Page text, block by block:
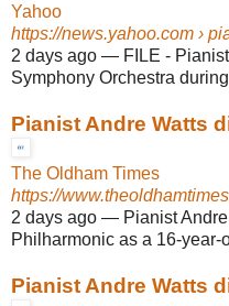
Yahoo
https://news.yahoo.com ›
2 days ago — FILE -
Symphony Orchestra
Pianist Andre Watts
The Oldham Times
https://
2 days ago — Pianist
Philharmonic as a 16-
Pianist Andre Watts